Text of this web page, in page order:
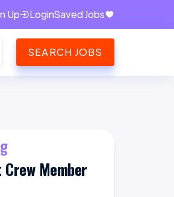
Up LoginSaved Jobs
SEARCH JOBS
Member